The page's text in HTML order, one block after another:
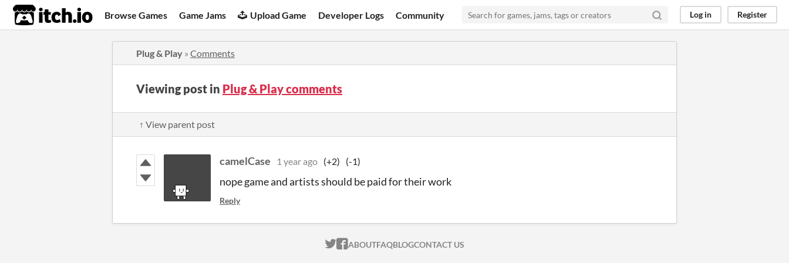
itch.io Browse Games Game Jams Upload Game Developer Logs Community Log in Register
Plug & Play » Comments
Viewing post in Plug & Play comments
↑ View parent post
camelCase 1 year ago (+2) (-1)
nope game and artists should be paid for their work
Reply
ITCH.IO ON TWITTER
ITCH.IO ON FACEBOOK
ABOUTFAQBLOGCONTACT US